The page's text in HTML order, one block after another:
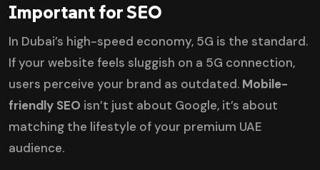
Important for SEO
In Dubai’s high-speed economy, 5G is the standard.
If your website feels sluggish on a 5G connection,
users perceive your brand as outdated. Mobile-
friendly SEO isn’t just about Google, it’s about
matching the lifestyle of your premium UAE
audience.